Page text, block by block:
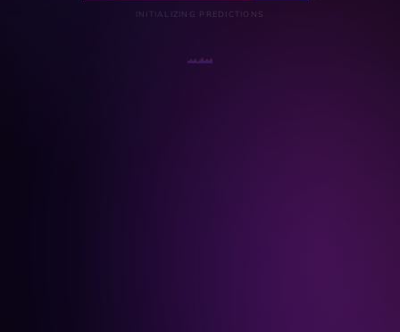
INITIALIZING PREDICTIONS